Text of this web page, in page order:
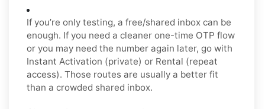
If you’re only testing, a free/shared inbox can be
enough. If you need a cleaner one-time OTP flow
or you may need the number again later, go with
Instant Activation (private) or Rental (repeat
access). Those routes are usually a better fit
than a crowded shared inbox.